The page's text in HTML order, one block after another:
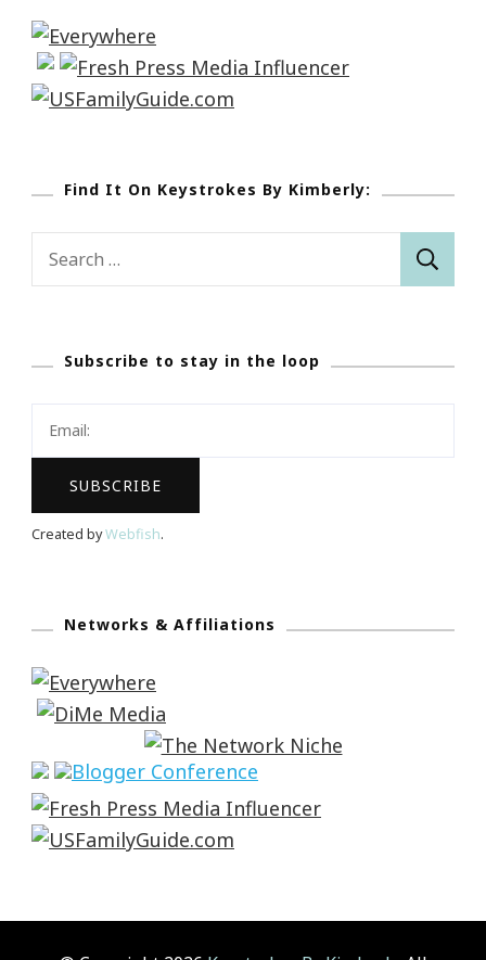
Find It On Keystrokes By Kimberly:
Subscribe to stay in the loop
Created byWebfish.
Networks & Affiliations